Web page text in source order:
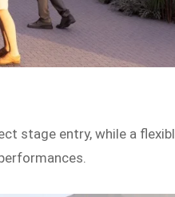
stage entry, while a